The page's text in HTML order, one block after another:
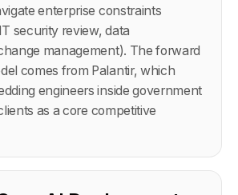
enterprise constraints
security review, data
management). The forward
comes from Palantir, which
engineers inside government
as a core competitive